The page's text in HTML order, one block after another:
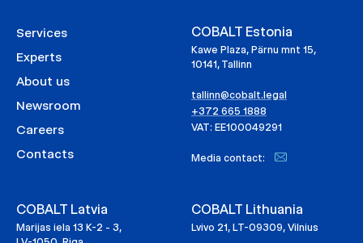
Services
Experts
About us
Newsroom
Careers
Contacts
COBALT Estonia
Kawe Plaza, Pärnu mnt 15,
10141, Tallinn
tallinn@cobalt.legal
+372 665 1888
VAT: EE100049291
Media contact:
COBALT Latvia
Marijas iela 13 K-2 - 3,
COBALT Lithuania
Lvivo 21, LT-09309, Vilnius